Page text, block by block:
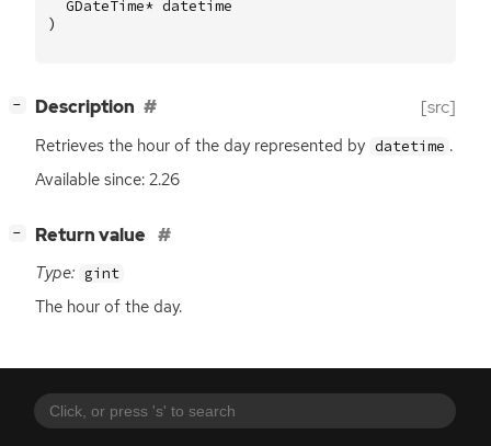
GDateTime* datetime
)
− Description [src]
Retrieves the hour of the day represented by datetime .
Available since: 2.26
− Return value
Type: gint
The hour of the day.